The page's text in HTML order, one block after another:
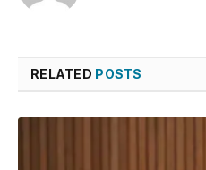
RELATED POSTS